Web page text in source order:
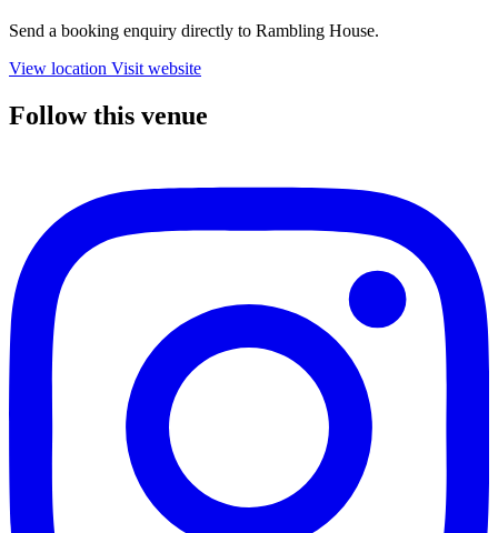
Send a booking enquiry directly to Rambling House.
View location Visit website
Follow this venue